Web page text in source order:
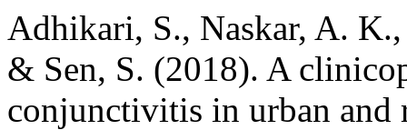
Adhikari, S., Naskar, A.
& Sen, S. (2018). A
conjunctivitis in urban and